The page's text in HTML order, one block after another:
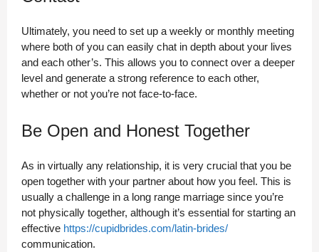
Ultimately, you need to set up a weekly or monthly meeting
where both of you can easily chat in depth about your lives
and each other’s. This allows you to connect over a deeper
level and generate a strong reference to each other,
whether or not you’re not face-to-face.
Be Open and Honest Together
As in virtually any relationship, it is very crucial that you be
open together with your partner about how you feel. This is
usually a challenge in a long range marriage since you’re
not physically together, although it’s essential for starting an
effective https://cupidbrides.com/latin-brides/
communication.